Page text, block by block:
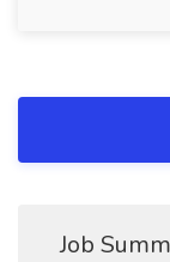
Job